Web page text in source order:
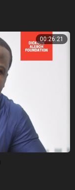
00:26:21